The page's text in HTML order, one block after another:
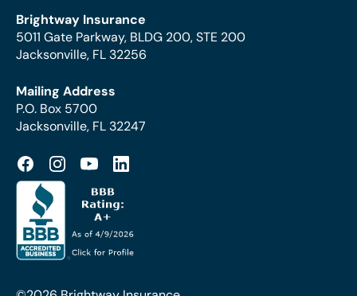
Brightway Insurance
5011 Gate Parkway, BLDG 200, STE 200
Jacksonville, FL 32256
Mailing Address
P.O. Box 5700
Jacksonville, FL 32247